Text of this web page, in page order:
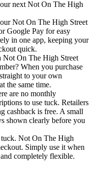
next Not On The High
Not On The High Street
Google Pay for easy
in one app, keeping your
quick.
Not On The High Street
When you purchase
to your own
the same time.
are no monthly
to use tuck. Retailers
cashback is free. A small
shown clearly before you
tuck. Not On The High
Simply use it when
completely flexible.